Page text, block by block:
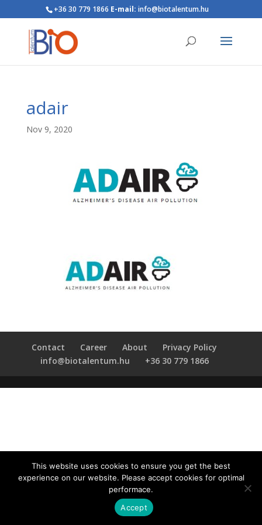
+36 30 779 1866 E-mail: info@biotalentum.hu
adair
Nov 9, 2020
Contact Career About
Privacy Policy
info@biotalentum.hu
+36 30 779 1866
This website uses cookies to ensure you get the best
experience on our website. Please accept cookies for optimal
performace.
Accept